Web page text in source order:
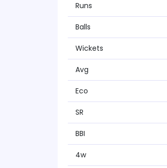
Runs
Balls
Wickets
Avg
Eco
SR
BBI
4w